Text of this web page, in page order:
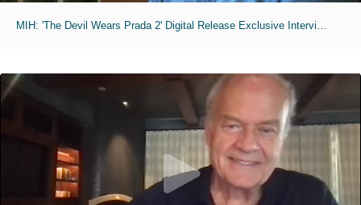
MIH: 'The Devil Wears Prada 2' Digital Release Exclusive Interviews